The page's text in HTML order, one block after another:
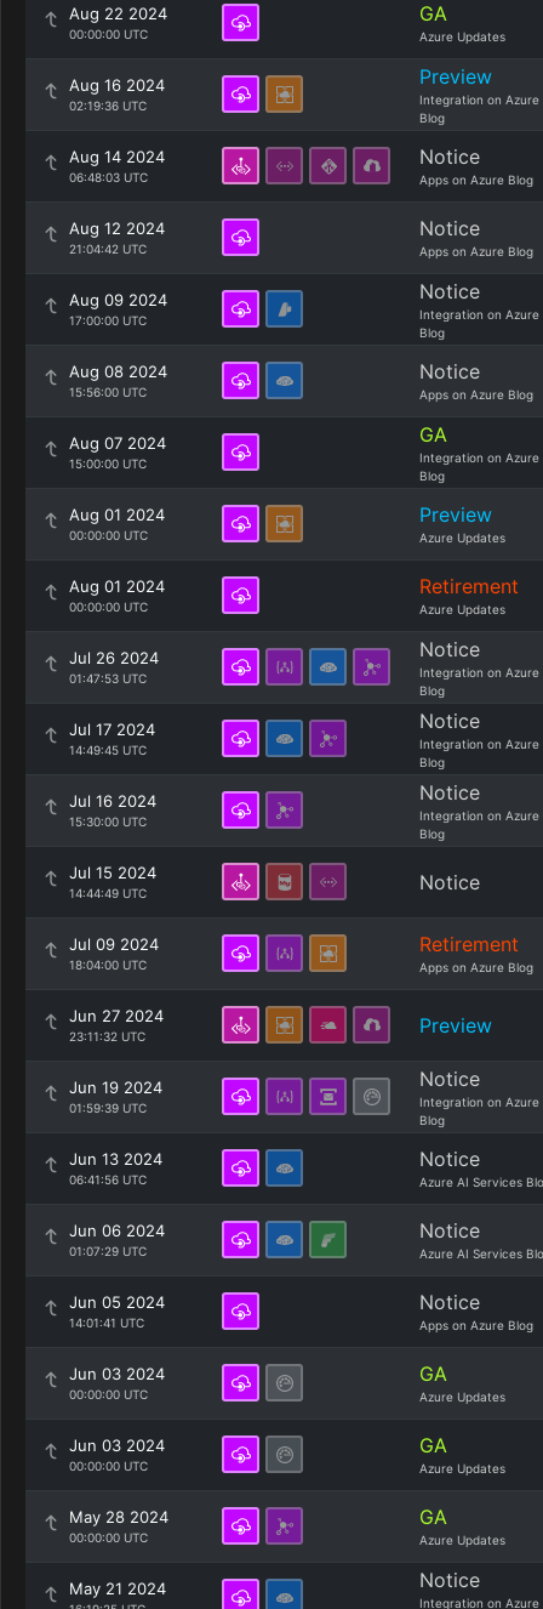
Aug 22 2024
00:00:00 UTC
GA
Azure Updates
Aug 16 2024
02:19:36 UTC
Preview
Integration on Azure
Blog
Aug 14 2024
06:48:03 UTC
Notice
Apps on Azure Blog
Aug 12 2024
21:04:42 UTC
Notice
Apps on Azure Blog
Aug 09 2024
17:00:00 UTC
Notice
Integration on Azure
Blog
Aug 08 2024
15:56:00 UTC
Notice
Apps on Azure Blog
Aug 07 2024
15:00:00 UTC
GA
Integration on Azure
Blog
Aug 01 2024
00:00:00 UTC
Preview
Azure Updates
Aug 01 2024
00:00:00 UTC
Retirement
Azure Updates
Jul 26 2024
01:47:53 UTC
Notice
Integration on Azure
Blog
Jul 17 2024
14:49:45 UTC
Notice
Integration on Azure
Blog
Jul 16 2024
15:30:00 UTC
Notice
Integration on Azure
Blog
Jul 15 2024
14:44:49 UTC Notice
Jul 09 2024
18:04:00 UTC
Retirement
Apps on Azure Blog
Jun 27 2024
23:11:32 UTC Preview
Jun 19 2024
01:59:39 UTC
Notice
Integration on Azure
Blog
Jun 13 2024
06:41:56 UTC
Notice
Azure AI Services
Jun 06 2024
01:07:29 UTC
Notice
Azure AI Services
Jun 05 2024
14:01:41 UTC
Notice
Apps on Azure Blog
Jun 03 2024
00:00:00 UTC
GA
Azure Updates
Jun 03 2024
00:00:00 UTC
GA
Azure Updates
May 28 2024
00:00:00 UTC
GA
Azure Updates
May 21 2024 Notice
Integration on Azure